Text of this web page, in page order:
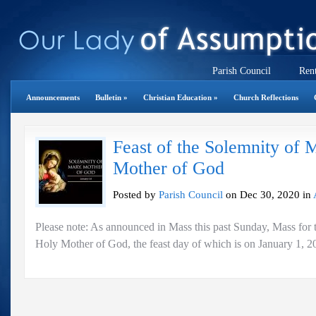
Parish Council
Announcements Bulletin » Christian Education » Church Reflections
Feast of the Solemnity of
Mother of God
Posted by Parish Council on Dec 30, 2020 in
Please note: As announced in Mass this past Sunday, Mass
Holy Mother of God, the feast day of which is on January 1,